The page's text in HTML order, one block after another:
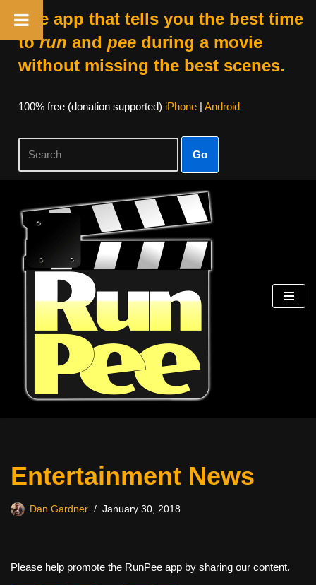
The app that tells you the best time
torun and peeduring a movie
without missing the best scenes.
100% free (donation supported) iPhone| Android
Go
Skip
content
Entertainment News
Dan Gardner January 30, 2018
Please help promote the RunPee app by sharing our content.